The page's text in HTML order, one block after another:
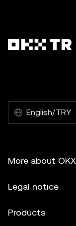
English/TRY
More about
Legal notice
Products